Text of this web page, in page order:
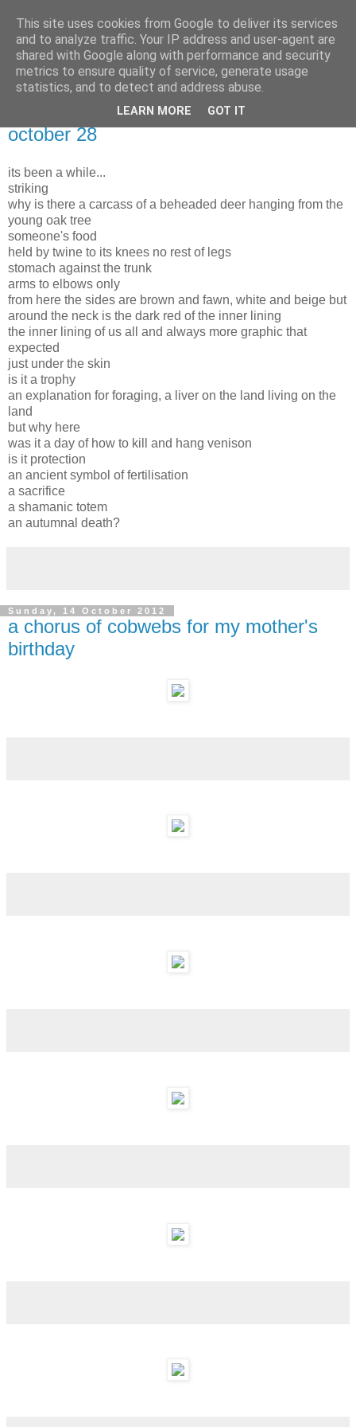
october 28
its been a while...
striking
why is there a carcass of a beheaded deer hanging from the
young oak tree
someone's food
held by twine to its knees no rest of legs
stomach against the trunk
arms to elbows only
from here the sides are brown and fawn, white and beige but
around the neck is the dark red of the inner lining
the inner lining of us all and always more graphic that
expected
just under the skin
is it a trophy
an explanation for foraging, a liver on the land living on the
land
but why here
was it a day of how to kill and hang venison
is it protection
an ancient symbol of fertilisation
a sacrifice
a shamanic totem
an autumnal death?
Sunday, 14 October 2012
a chorus of cobwebs for my mother's
birthday
This site uses cookies from Google to deliver its services
and to analyze traffic. Your IP address and user-agent are
shared with Google along with performance and security
metrics to ensure quality of service, generate usage
statistics, and to detect and address abuse.
LEARN MORE GOT IT